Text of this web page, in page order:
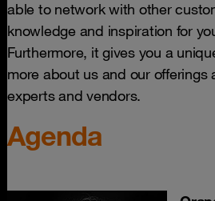
able to network with other
knowledge and inspiration for
Furthermore, it gives you a
more about us and our offerings
experts and vendors.
Agenda